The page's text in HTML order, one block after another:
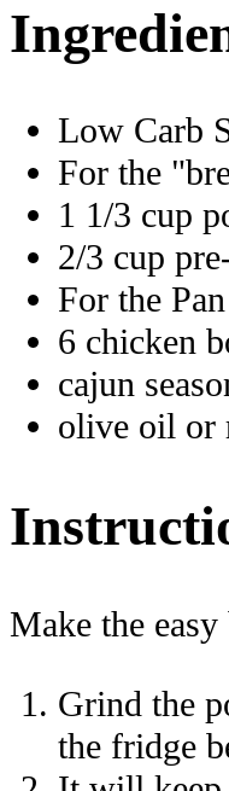
Low Carb
For the
1 1/3 cup
2/3 cup
For the
6 chicken
cajun
olive oil or
Make the easy
Grind the
the fridge